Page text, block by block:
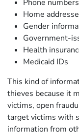
Phone numbers
Home
Gender
Government-
Health
Medicaid IDs
This kind of
thieves because it
victims, open
target victims with
information from